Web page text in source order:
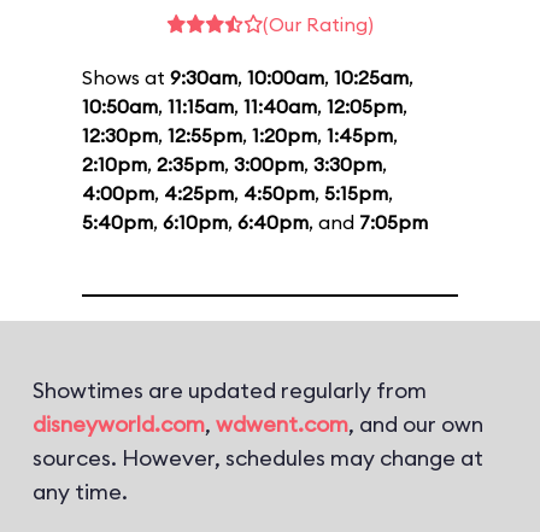
(Our Rating)
Shows at 9:30am, 10:00am, 10:25am,
10:50am, 11:15am, 11:40am, 12:05pm,
12:30pm, 12:55pm, 1:20pm, 1:45pm,
2:10pm, 2:35pm, 3:00pm, 3:30pm,
4:00pm, 4:25pm, 4:50pm, 5:15pm,
5:40pm, 6:10pm, 6:40pm, and 7:05pm
Showtimes are updated regularly from
disneyworld.com, wdwent.com, and our own
sources. However, schedules may change at
any time.